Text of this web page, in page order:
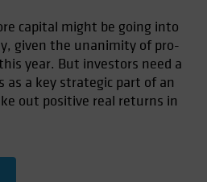
NRC)
capital might be going into
given the unanimity of pro-
year. But investors need a
as a key strategic part of an
out positive real returns in